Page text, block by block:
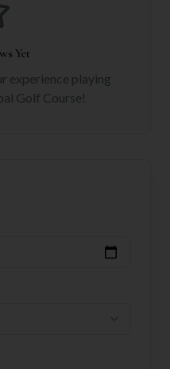
Yet
experience playing
Golf Course!